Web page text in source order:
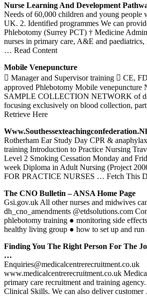
Nurse Learning And Development
Needs of 60,000 children and young people
UK. 2. Identified programmes We can
Phlebotomy (Surrey PCT) † Medicine
nurses in primary care, A&E and paediatrics,
… Read Content
Mobile Venepuncture
 Manager and Supervisor training  CE,
approved Phlebotomy Mobile
SAMPLE COLLECTION NETWORK of
focusing exclusively on blood collection,
Retrieve Here
Rotherham Ear Study Day CPR &
training Introduction to Practice Nursing
Level 2 Smoking Cessation Monday and
week Diploma in Adult Nursing (Project
FOR PRACTICE NURSES … Fetch This
The CNO Bulletin – ANSA Home Page
Gsi.gov.uk All other nurses and midwives
dh_cno_amendments @etdsolutions.com
phlebotomy training ● monitoring side
healthy living group ● how to set up and run
Finding You The Right Person For The
…
Enquiries@medicalcentrerecruitment.co.uk
www.medicalcentrerecruitment.co.uk
primary care recruitment and training
Clinical Skills. We can also deliver customer